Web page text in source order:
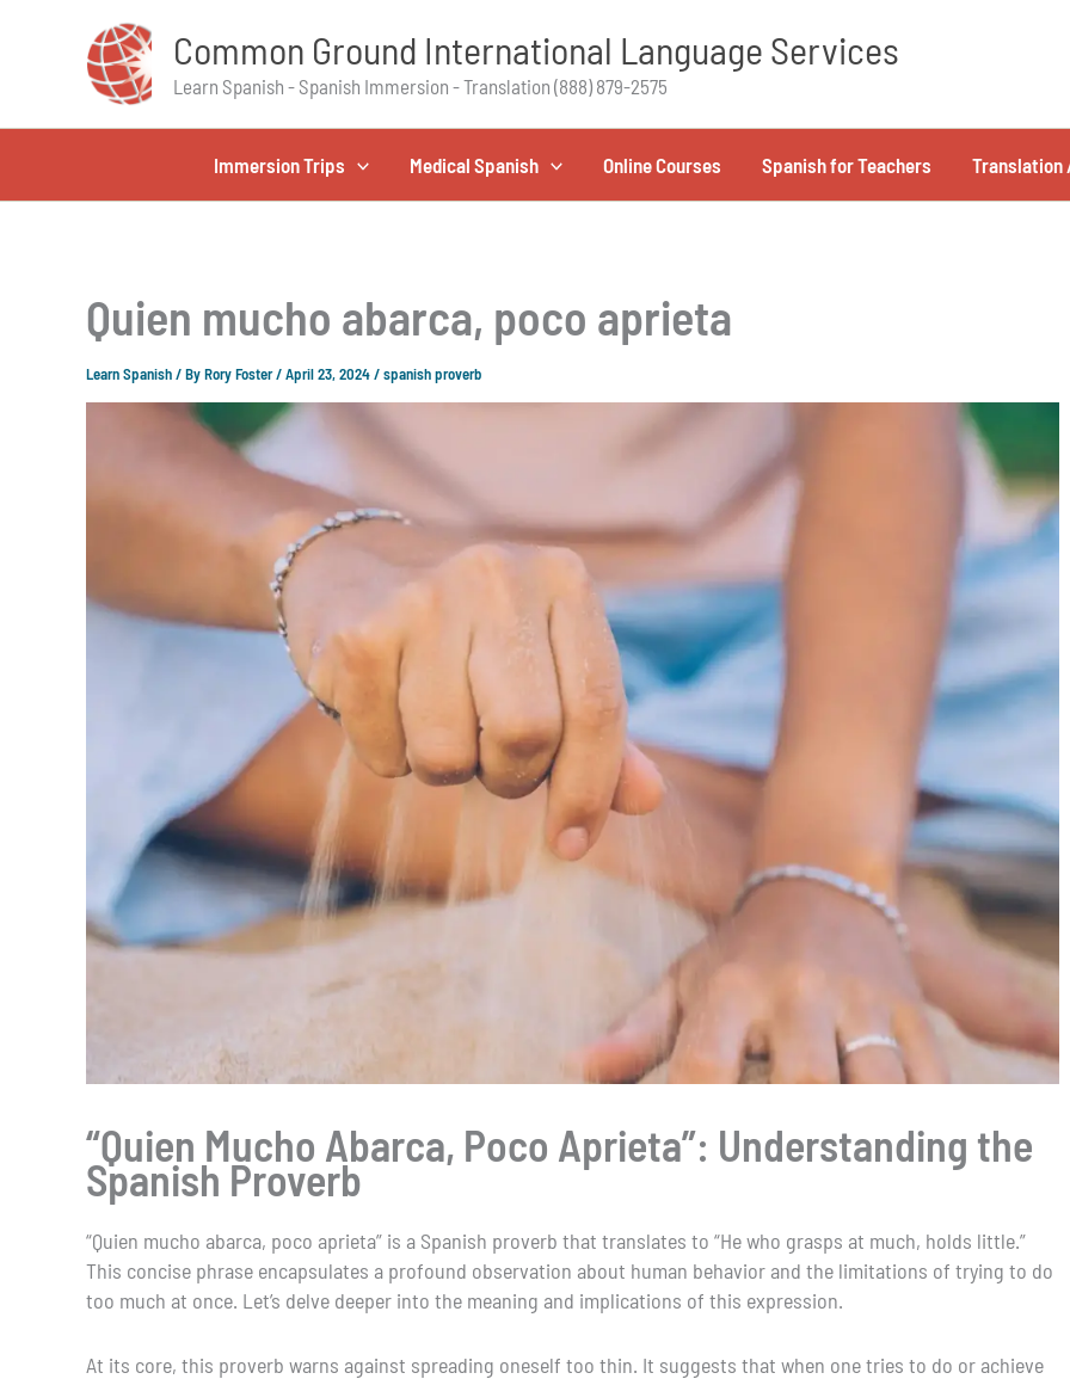
Common Ground International Language Services
Learn Spanish - Spanish Immersion - Translation (888) 879-2575
Immersion Trips Medical Spanish Online Courses Spanish for Teachers
Quien mucho abarca, poco aprieta
Learn Spanish/ ByRory Foster/April 23, 2024/spanish proverb
“Quien Mucho Abarca, Poco Aprieta”: Understanding the
Spanish Proverb
“Quien mucho abarca, poco aprieta” is a Spanish proverb that translates to “He who grasps at much, holds little.”
This concise phrase encapsulates a profound observation about human behavior and the limitations of trying to do
too much at once. Let’s delve deeper into the meaning and implications of this expression.
At its core, this proverb warns against spreading oneself too thin. It suggests that when one tries to do or achieve